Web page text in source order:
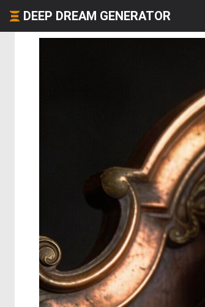
DEEP DREAM GENERATOR